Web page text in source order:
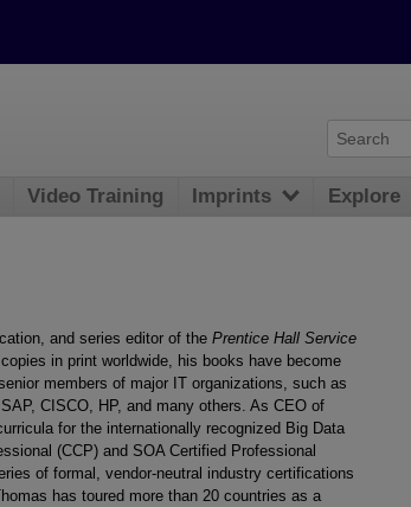
and series editor of the Prentice Hall Service
in print worldwide, his books have become
members of major IT organizations, such as
CISCO, HP, and many others. As CEO of
for the internationally recognized Big Data
(CCP) and SOA Certified Professional
of formal, vendor-neutral industry certifications
has toured more than 20 countries as a
Video Training Imprints Explore